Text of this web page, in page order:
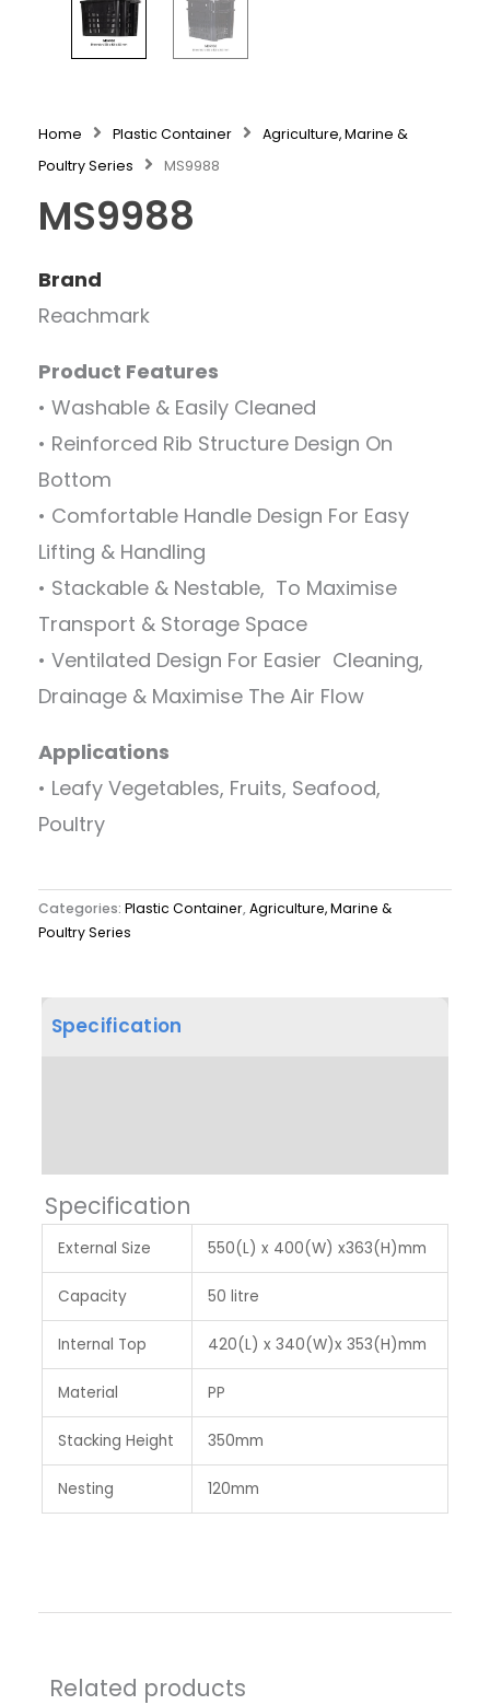
Home Plastic Container
Agriculture, Marine &
Poultry Series
MS9988
MS9988
Brand
Reachmark
Product Features
• Washable & Easily Cleaned
• Reinforced Rib Structure Design On
Bottom
• Comfortable Handle Design For Easy
Lifting & Handling
• Stackable & Nestable, To Maximise
Transport & Storage Space
• Ventilated Design For Easier Cleaning,
Drainage & Maximise The Air Flow
Applications
• Leafy Vegetables, Fruits, Seafood,
Poultry
Categories: Plastic Container,Agriculture, Marine &
Poultry Series
Specification
Specification
External Size 550(L) x 400(W) x363(H)mm
Capacity 50 litre
Internal Top 420(L) x 340(W)x 353(H)mm
Material PP
Stacking Height 350mm
Nesting 120mm
Related products